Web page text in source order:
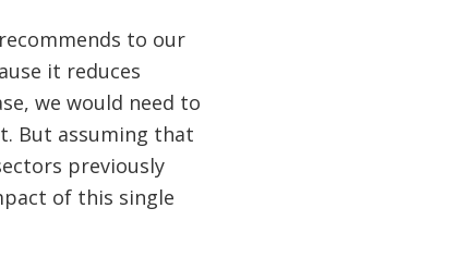
to our
it reduces
we would need to
But assuming that
previously
of this single